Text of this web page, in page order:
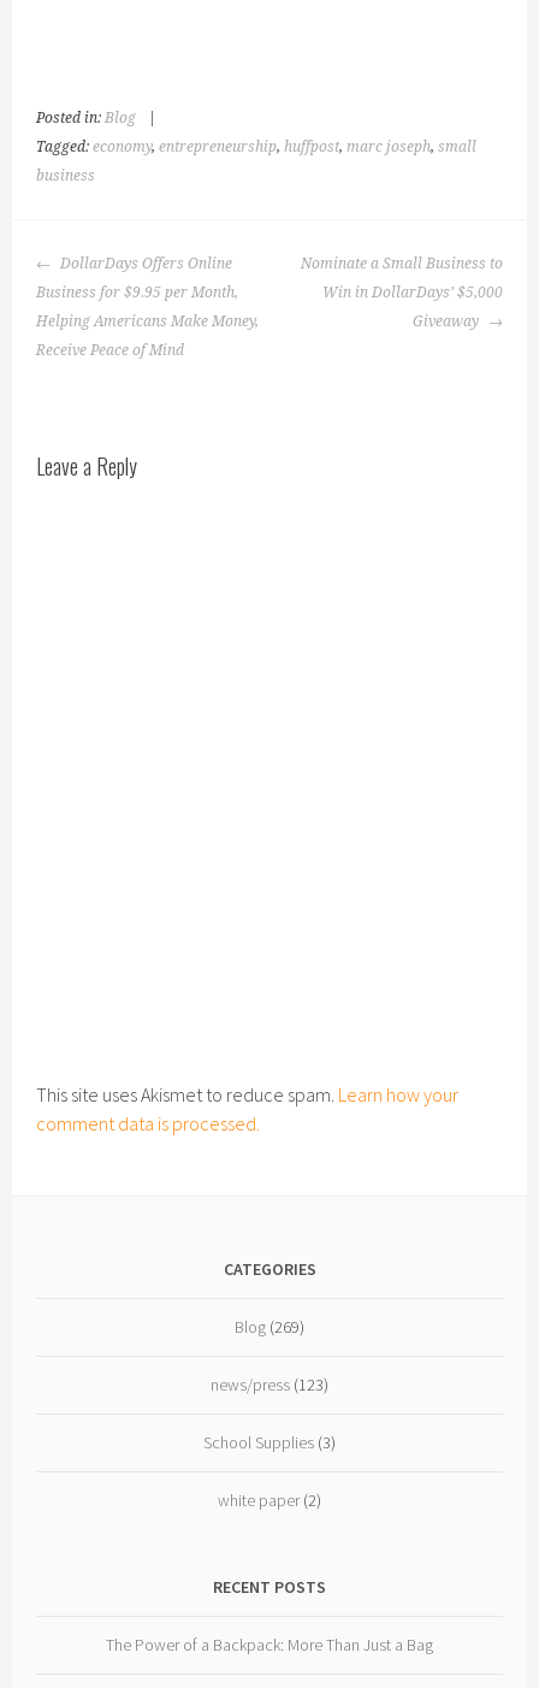
Posted in:Blog
Tagged:economy,entrepreneurship,huffpost,marc joseph,small
business
Post
navigation
DollarDays Offers Online
Business for $9.95 per Month,
Helping Americans Make Money,
Receive Peace of Mind
Nominate a Small Business to
Win in DollarDays’ $5,000
Giveaway
Leave a Reply
This site uses Akismet to reduce spam. Learn how your
comment data is processed.
CATEGORIES
Blog (269)
news/press (123)
School Supplies (3)
white paper(2)
RECENT POSTS
The Power of a Backpack: More Than Just a Bag